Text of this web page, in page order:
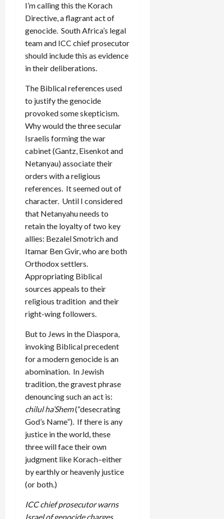
I’m calling this the Korach
Directive, a flagrant act of
genocide. South Africa’s legal
team and ICC chief prosecutor
should include this as evidence
in their deliberations.
The Biblical references used
to justify the genocide
provoked some skepticism.
Why would the three secular
Israelis forming the war
cabinet (Gantz, Eisenkot and
Netanyau) associate their
orders with a religious
references. It seemed out of
character. Until I considered
that Netanyahu needs to
retain the loyalty of two key
allies: Bezalel Smotrich and
Itamar Ben Gvir, who are both
Orthodox settlers.
Appropriating Biblical
sources appeals to their
religious tradition and their
right-wing followers.
But to Jews in the Diaspora,
invoking Biblical precedent
for a modern genocide is an
abomination. In Jewish
tradition, the gravest phrase
denouncing such an act is:
chilul ha’Shem(“desecrating
God’s Name”). If there is any
justice in the world, these
three will face their own
judgment like Korach–either
by earthly or heavenly justice
(or both.)
ICC chief prosecutor warns
Israel of genocide charges